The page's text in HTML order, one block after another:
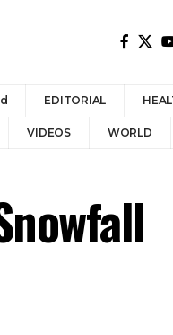
EDITORIAL
VIDEOS WORLD